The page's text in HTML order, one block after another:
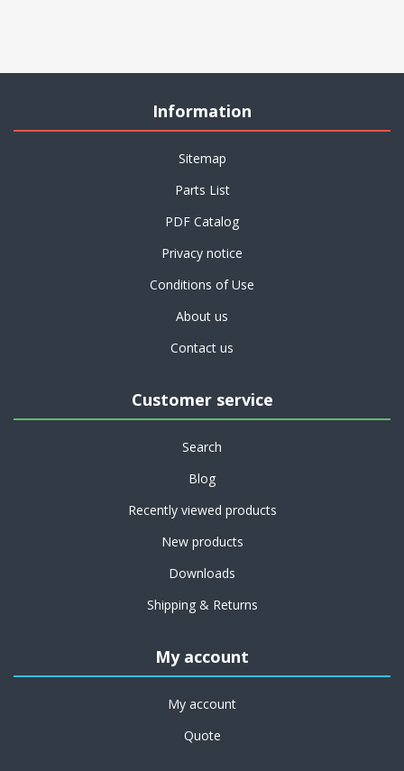
Information
Sitemap
Parts List
PDF Catalog
Privacy notice
Conditions of Use
About us
Contact us
Customer service
Search
Blog
Recently viewed products
New products
Downloads
Shipping & Returns
My account
My account
Quote